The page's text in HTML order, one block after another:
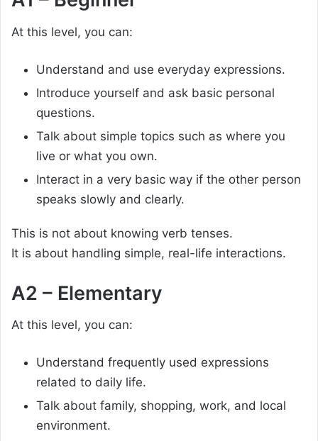
At this level, you can:
Understand and use everyday expressions.
Introduce yourself and ask basic personal
questions.
Talk about simple topics such as where you
live or what you own.
Interact in a very basic way if the other person
speaks slowly and clearly.
This is not about knowing verb tenses.
It is about handling simple, real-life interactions.
A2 – Elementary
At this level, you can:
Understand frequently used expressions
related to daily life.
Talk about family, shopping, work, and local
environment.